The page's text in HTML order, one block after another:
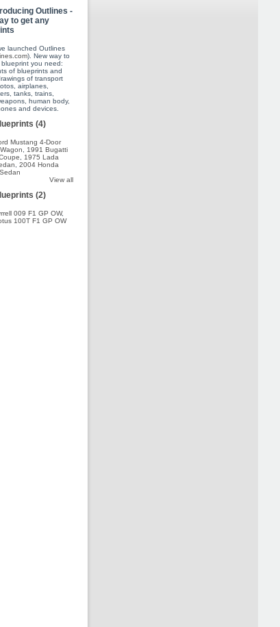
Outlines -
to get any
launched Outlines
). New way to
you need:
of blueprints and
of transport
airplanes,
tanks, trains,
human body,
and devices.
(4)
Mustang 4-Door
1991 Bugatti
1975 Lada
2004 Honda
View all
(2)
009 F1 GP OW,
100T F1 GP OW